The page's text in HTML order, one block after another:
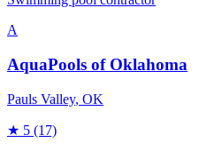
A
AquaPools of Oklahoma
Pauls Valley, OK
★ 5 (17)